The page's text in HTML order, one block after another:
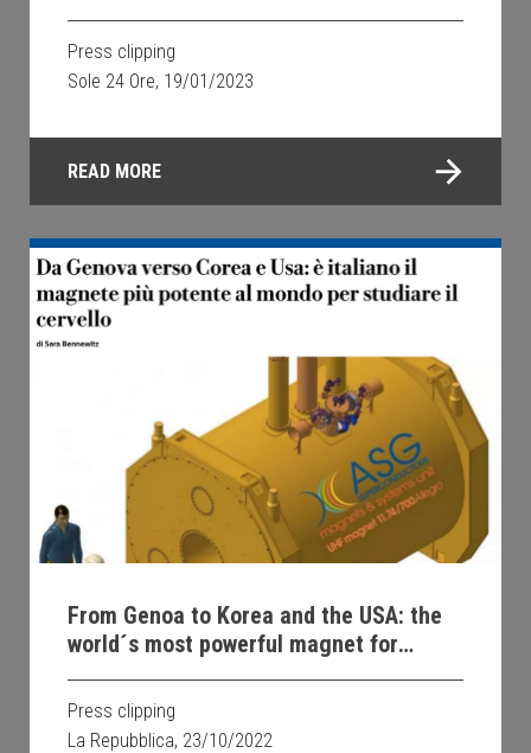
Press clipping
Sole 24 Ore, 19/01/2023
READ MORE
From Genoa to Korea and the USA: the
world´s most powerful magnet for
Press clipping
La Repubblica, 23/10/2022